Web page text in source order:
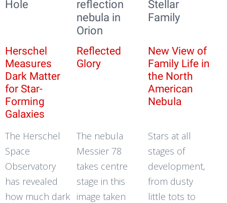
Hole
reflection
nebula in
Orion
Stellar
Family
Herschel
Measures
Dark Matter
for Star-
Forming
Galaxies
Reflected
Glory
New View of
Family Life in
the North
American
Nebula
The Herschel
Space
Observatory
has revealed
how much dark
The nebula
Messier 78
takes centre
stage in this
image taken
Stars at all
stages of
development,
from dusty
little tots to